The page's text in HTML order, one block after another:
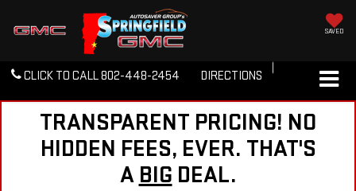
SAVED
CLICK TO CALL802-448-2454 DIRECTIONS
TRANSPARENT PRICING! NO
HIDDEN FEES, EVER. THAT'S
A BIG DEAL.